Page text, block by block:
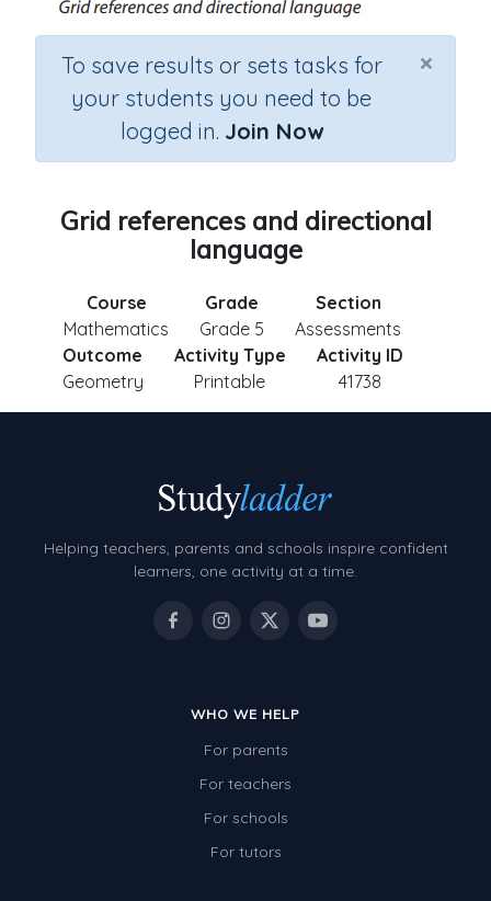
×
To save results or sets tasks for
your students you need to be
logged in. Join Now
Grid references and directional
language
Course
Mathematics
Grade
Grade 5
Section
Assessments
Outcome
Geometry
Activity Type
Printable
Activity ID
41738
Helping teachers, parents and schools inspire confident
learners, one activity at a time.
WHO WE HELP
For parents
For teachers
For schools
For tutors